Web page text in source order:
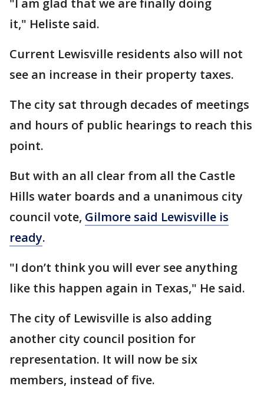
it," Heliste said.
Current Lewisville residents also will not
see an increase in their property taxes.
The city sat through decades of meetings
and hours of public hearings to reach this
point.
But with an all clear from all the Castle
Hills water boards and a unanimous city
council vote, Gilmore said Lewisville is
ready.
"I don’t think you will ever see anything
like this happen again in Texas," He said.
The city of Lewisville is also adding
another city council position for
representation. It will now be six
members, instead of five.